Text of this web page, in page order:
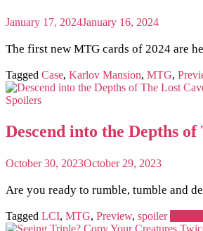
January 17, 2024January 16, 2024
The first new MTG cards of 2024 are
Tagged Case, Karlov Mansion, MTG,
Spoilers
Descend into the Depths
October 30, 2023October 29, 2023
Are you ready to rumble, tumble and
Tagged LCI, MTG, Preview, spoiler